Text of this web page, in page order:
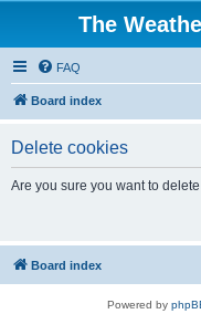
The
FAQ
Board index
Delete cookies
Are you sure you want to
Board index
Powered by